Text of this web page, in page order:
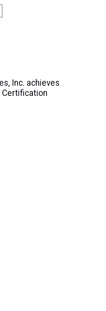
Inc. achieves
Certification